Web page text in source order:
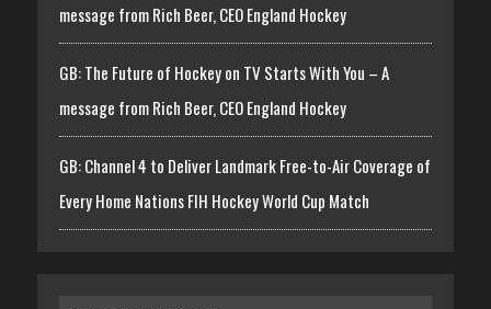
message from Rich Beer, CEO England Hockey
GB: The Future of Hockey on TV Starts With You – A
message from Rich Beer, CEO England Hockey
GB: Channel 4 to Deliver Landmark Free-to-Air Coverage of
Every Home Nations FIH Hockey World Cup Match